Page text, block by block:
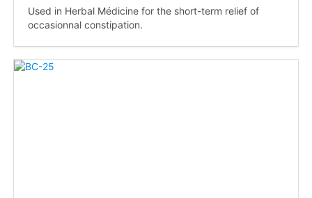
Used in Herbal Médicine for the short-term relief of
occasionnal constipation.